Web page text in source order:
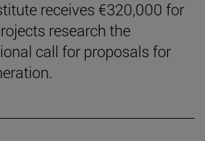
receives €320,000 for
research the
call for proposals for